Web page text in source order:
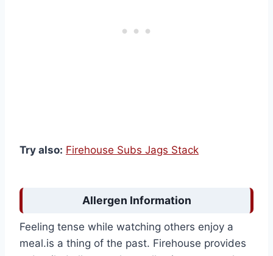
Try also: Firehouse Subs Jags Stack
Allergen Information
Feeling tense while watching others enjoy a
meal.is a thing of the past. Firehouse provides